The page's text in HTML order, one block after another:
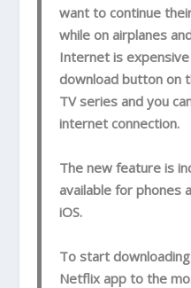
want to continue
while on airplanes
Internet is
download button on
TV series and you
internet connection.
The new feature is
available for phones
iOS.
To start
Netflix app to the